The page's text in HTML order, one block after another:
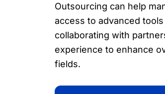
Outsourcing can help
access to advanced
collaborating with
experience to enhance
fields.